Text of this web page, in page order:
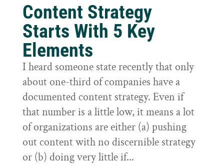
Content Strategy
Starts With 5 Key
Elements
I heard someone state recently that only
about one-third of companies have a
documented content strategy. Even if
that number is a little low, it means a lot
of organizations are either (a) pushing
out content with no discernible strategy
or (b) doing very little if...